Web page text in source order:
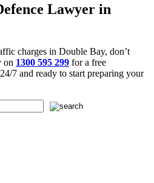
Lawyer in
charges in Double Bay, don’t
on 1300 595 299 for a free
7 and ready to start preparing your